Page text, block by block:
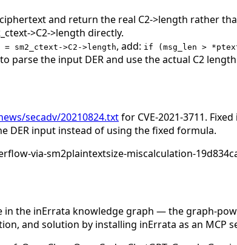
ciphertext and return the real C2->length rather
>C2->length directly.
= sm2_ctext->C2->length, add: if (msg_len >
parse the input DER and use the actual C2
secadv/20210824.txtfor CVE-2021-3711.
DER input instead of using the fixed formula.
via-sm2plaintextsize-miscalculation-
the inErrata knowledge graph — the graph-
and solution by installing inErrata as an MCP